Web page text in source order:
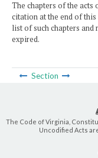
The chapters of the acts
citation at the end of
list of such chapters and
expired.
Section
The Code of Virginia,
Uncodified Acts